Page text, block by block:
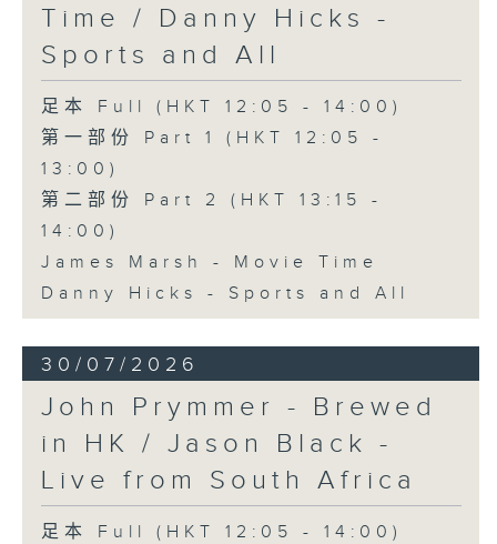
Time / Danny Hicks -
Sports and All
足本 Full (HKT 12:05 - 14:00)
第一部份 Part 1 (HKT 12:05 -
13:00)
第二部份 Part 2 (HKT 13:15 -
14:00)
James Marsh - Movie Time
Danny Hicks - Sports and All
30/07/2026
John Prymmer - Brewed
in HK / Jason Black -
Live from South Africa
足本 Full (HKT 12:05 - 14:00)